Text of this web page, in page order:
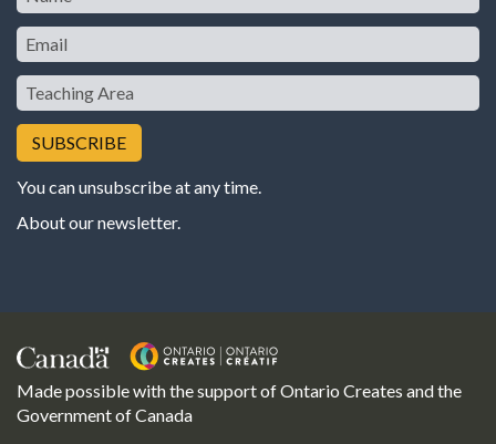
Email
Teaching
Area
You can unsubscribe at any time.
About our newsletter.
Made possible with the support of Ontario Creates and the
Government of Canada